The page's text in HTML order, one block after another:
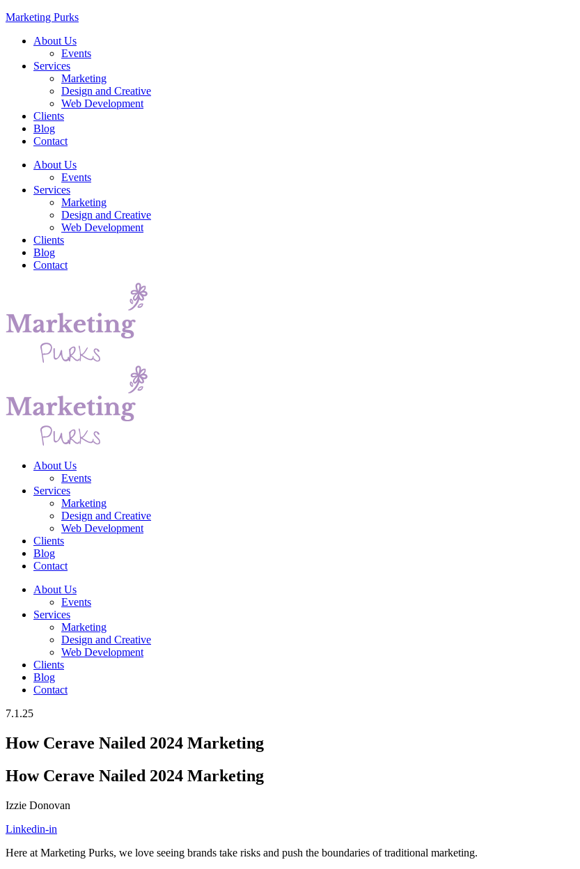
Marketing Purks
About Us
Events
Services
Marketing
Design and Creative
Web Development
Clients
Blog
Contact
About Us
Events
Services
Marketing
Design and Creative
Web Development
Clients
Blog
Contact
About Us
Events
Services
Marketing
Design and Creative
Web Development
Clients
Blog
Contact
About Us
Events
Services
Marketing
Design and Creative
Web Development
Clients
Blog
Contact
7.1.25
How Cerave Nailed 2024 Marketing
How Cerave Nailed 2024 Marketing
Izzie Donovan
Linkedin-in
Here at Marketing Purks, we love seeing brands take risks and push the boundaries of traditional marketing.